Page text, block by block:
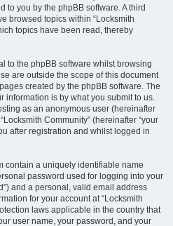
to you by the phpBB software. A third
browsed topics within “Locksmith
topics have been read, thereby
to the phpBB software whilst browsing
are outside the scope of this document
created by the phpBB software. The
information is by what you submit to us.
as an anonymous user (hereinafter
Community” (hereinafter “your
after registration and whilst logged in
contain a uniquely identifiable name
password used for logging into your
and a personal, valid email address
for your account at “Locksmith
laws applicable in the country that
user name, your password, and your